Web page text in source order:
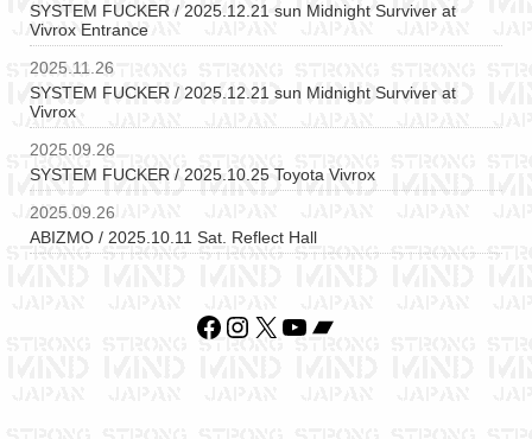
SYSTEM FUCKER / 2025.12.21 sun Midnight Surviver at
Vivrox Entrance
2025.11.26
SYSTEM FUCKER / 2025.12.21 sun Midnight Surviver at
Vivrox
2025.09.26
SYSTEM FUCKER / 2025.10.25 Toyota Vivrox
2025.09.26
ABIZMO / 2025.10.11 Sat. Reflect Hall
Facebook
Instagram
X YouTube
Bandcamp